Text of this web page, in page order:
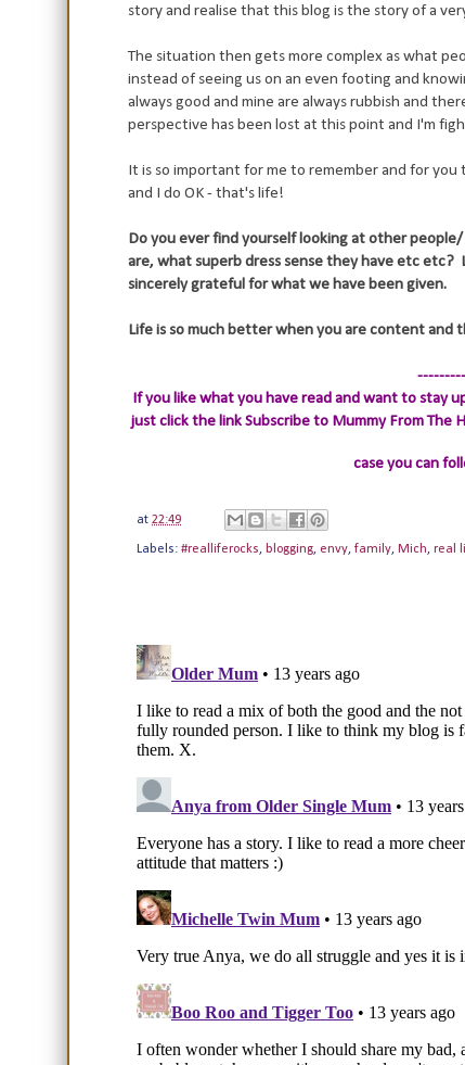
story and realise that this blog is the story of a
The situation then gets more complex as what
instead of seeing us on an even footing and
always good and mine are always rubbish and
perspective has been lost at this point and I'm
It is so important for me to remember and for
and I do OK - that's life!
Do you ever find yourself looking at other
are, what superb dress sense they have etc
sincerely grateful for what we have been given.
Life is so much better when you are content and
If you like what you have read and want to stay
just click the linkSubscribe to Mummy From The
case you can
at 22:49
Labels: #realliferocks, blogging, envy, family, Mich, real